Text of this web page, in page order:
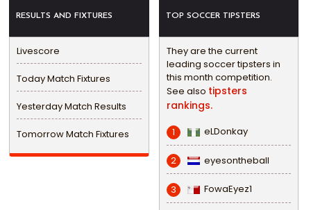
RESULTS AND FIXTURES
Livescore
Today Match Fixtures
Yesterday Match Results
Tomorrow Match Fixtures
TOP SOCCER TIPSTERS
They are the current
leading soccer tipsters in
this month competition.
See also tipsters
rankings.
1 eLDonkay
2 eyesontheball
3 FowaEyez1